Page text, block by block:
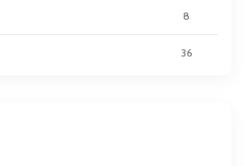
8
36